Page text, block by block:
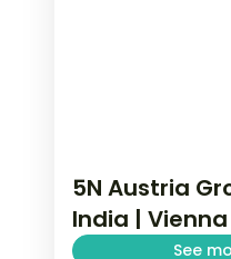
5N Austria
India |
See